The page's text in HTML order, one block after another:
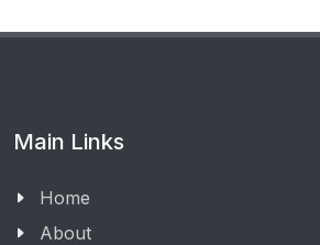
Main Links
Home
About